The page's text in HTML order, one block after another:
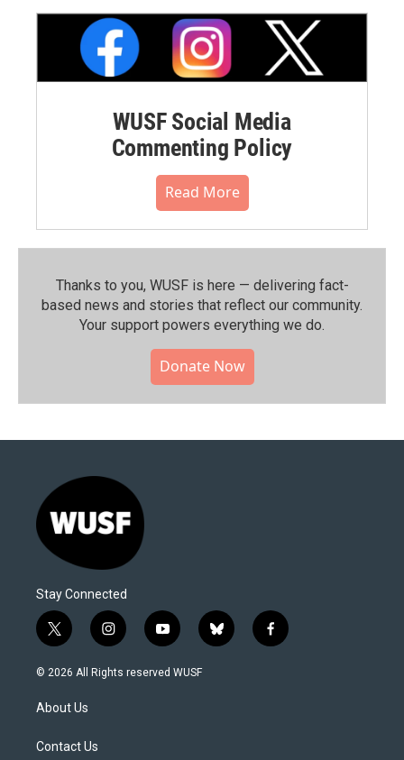
WUSF Social Media
Commenting Policy
Read More
Thanks to you, WUSF is here — delivering fact-
based news and stories that reflect our community.⁠
Your support powers everything we do.
Donate Now
Stay Connected
t
w
i
t
e
i
n
s
y
o
u
b
l
f
a
© 2026 All Rights reserved WUSF
About Us
Contact Us